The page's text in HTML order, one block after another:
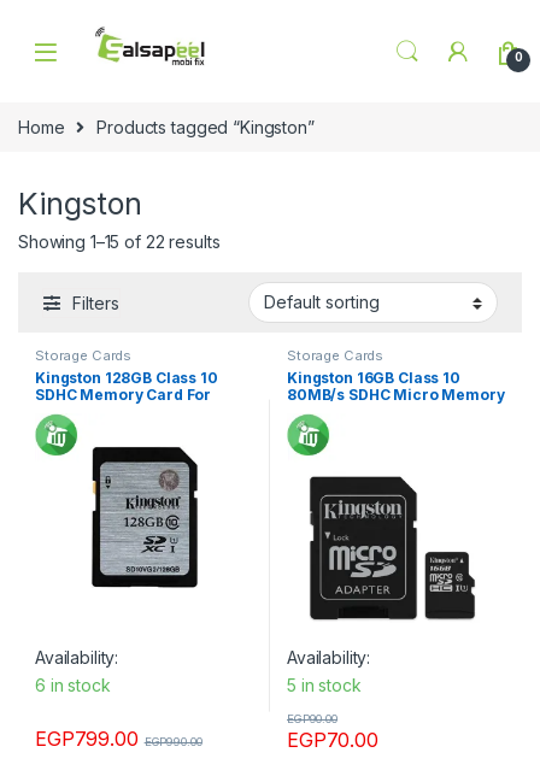
0
Home Products tagged “Kingston”
Kingston
Showing 1–15 of 22 results
Filters
Storage Cards
Kingston 128GB Class 10
SDHC Memory Card For
Camera 45Mbs
Availability:
6 in stock
EGP799.00 EGP990.00
Storage Cards
Kingston 16GB Class 10
80MB/s SDHC Micro Memory
Card
Availability:
5 in stock
EGP70.00
EGP90.00